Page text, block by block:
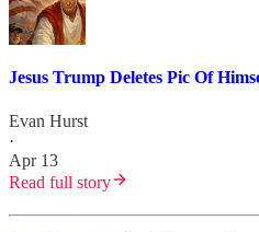
Jesus Trump Deletes Pic Of
Evan Hurst
·
Apr 13
Read full story